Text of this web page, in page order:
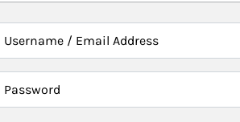
Username / Email Address
Password